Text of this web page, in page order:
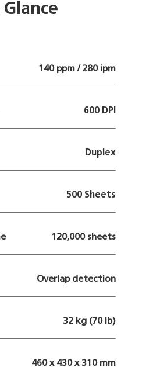
140 ppm / 280 ipm
600 DPI
Duplex
500 Sheets
120,000 sheets
Overlap detection
32 kg (70 lb)
460 x 430 x 310 mm